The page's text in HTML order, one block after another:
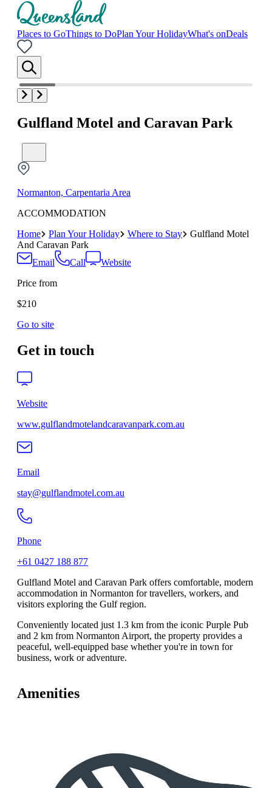
Places to GoThings to DoPlan Your HolidayWhat's onDeals
Gulfland Motel and Caravan Park
Normanton, Carpentaria Area
ACCOMMODATION
Home
Plan Your Holiday Where to Stay
Gulfland Motel
And Caravan Park
Email
Call
Website
Price from
$210
Go to site
Get in touch
Website
www.gulflandmotelandcaravanpark.com.au
Email
stay@gulflandmotel.com.au
Phone
+61 0427 188 877
Gulfland Motel and Caravan Park offers comfortable, modern
accommodation in Normanton for travellers, workers, and
visitors exploring the Gulf region.
Conveniently located just 1.3 km from the iconic Purple Pub
and 2 km from Normanton Airport, the property provides a
peaceful, well-equipped base whether you're in town for
business, work or adventure.
Amenities